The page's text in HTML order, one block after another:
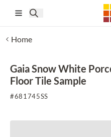
Home
Gaia Snow White
Floor Tile Sample
#681745SS